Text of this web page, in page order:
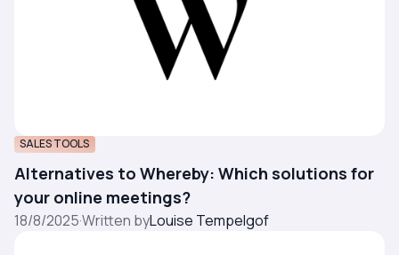
SALES TOOLS
Alternatives to Whereby: Which solutions for
your online meetings?
18/8/2025·Written byLouise Tempelgof